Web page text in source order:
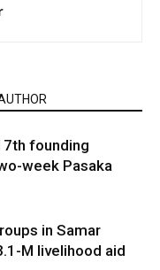
founding
week Pasaka
in Samar
M livelihood aid